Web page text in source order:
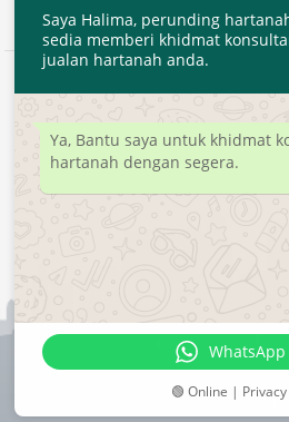
2020 © EjenHartanahKL.com.
Developed by
Saya Halima, perunding
sedia memberi khidmat
jualan hartanah anda.
Ya, Bantu saya untuk khidmat
hartanah dengan segera.
WhatsApp
🟢 Online |